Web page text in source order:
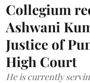
Collegium
Ashwani
Justice of
High Court
He is currently